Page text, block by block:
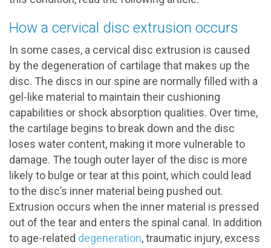
How a cervical disc extrusion occurs
In some cases, a cervical disc extrusion is caused
by the degeneration of cartilage that makes up the
disc. The discs in our spine are normally filled with a
gel-like material to maintain their cushioning
capabilities or shock absorption qualities. Over time,
the cartilage begins to break down and the disc
loses water content, making it more vulnerable to
damage. The tough outer layer of the disc is more
likely to bulge or tear at this point, which could lead
to the disc’s inner material being pushed out.
Extrusion occurs when the inner material is pressed
out of the tear and enters the spinal canal. In addition
to age-related degeneration, traumatic injury, excess